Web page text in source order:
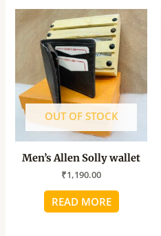
OUT OF STOCK
Men’s Allen Solly wallet
₹1,190.00
READ MORE